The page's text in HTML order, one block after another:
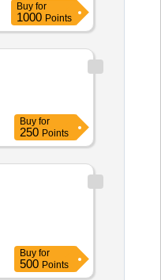
Buy for
1000 Points
Buy for
250 Points
Buy for
500 Points